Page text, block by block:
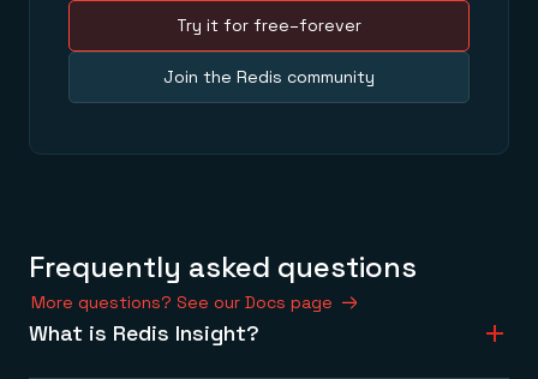
Try it for free–forever
Join the Redis community
Frequently asked questions
More questions? See our Docs page
What is Redis Insight?